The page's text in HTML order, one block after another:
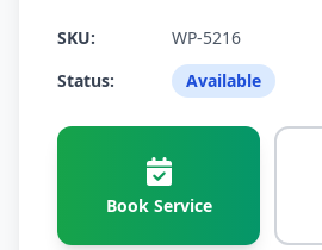
SKU:
WP-5216
Status:
Available
Book Service